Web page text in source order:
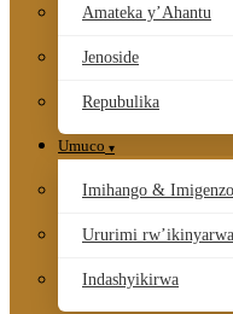
Amateka y’Ahantu
Jenoside
Repubulika
Umuco
Imihango & Imigenzo
Ururimi
Indashyikirwa